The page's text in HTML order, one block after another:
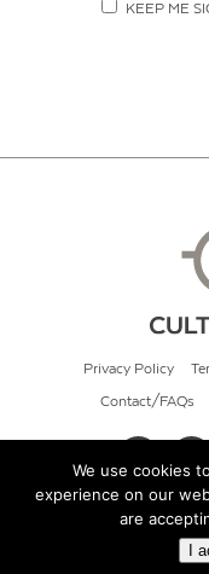
KEEP ME
Privacy Policy
Contact/FAQs
©
We use cookies
experience on our
are
I